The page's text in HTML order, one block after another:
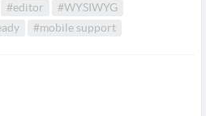
#editor
#WYSIWYG
#mobile support